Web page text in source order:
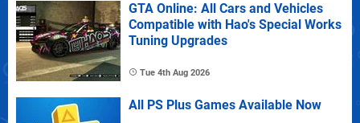
GTA Online: All Cars and Vehicles
Compatible with Hao's Special Works
Tuning Upgrades
Tue 4th Aug 2026
All PS Plus Games Available Now